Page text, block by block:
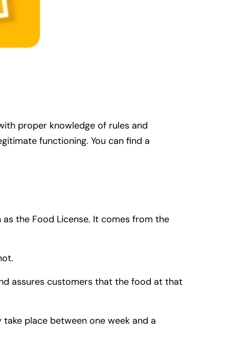
proper knowledge of rules and
functioning. You can find a
the Food License. It comes from the
assures customers that the food at that
place between one week and a